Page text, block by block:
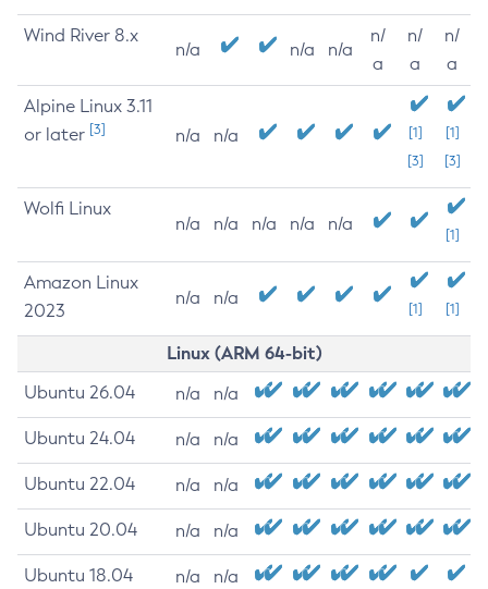
Wind River 8.x
n/a n/a n/a
n/
a
n/
a
n/
a
Alpine Linux 3.11
or later [3] n/a n/a
[1]
[3]
[1]
[3]
Wolfi Linux
n/a n/a n/a n/a n/a
[1]
Amazon Linux
2023
n/a n/a
[1] [1]
Linux (ARM 64-bit)
Ubuntu 26.04 n/a n/a
Ubuntu 24.04 n/a n/a
Ubuntu 22.04 n/a n/a
Ubuntu 20.04 n/a n/a
Ubuntu 18.04 n/a n/a